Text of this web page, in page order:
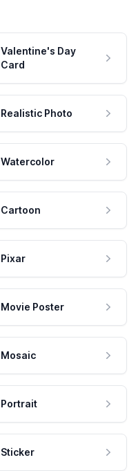
Valentine's Day
Card
Realistic Photo
Watercolor
Cartoon
Pixar
Movie Poster
Mosaic
Portrait
Sticker